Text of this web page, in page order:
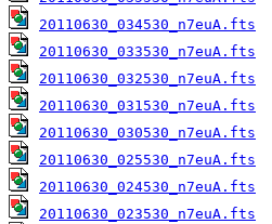
20110630_034530_n7euA.fts
20110630_033530_n7euA.fts
20110630_032530_n7euA.fts
20110630_031530_n7euA.fts
20110630_030530_n7euA.fts
20110630_025530_n7euA.fts
20110630_024530_n7euA.fts
20110630_023530_n7euA.fts